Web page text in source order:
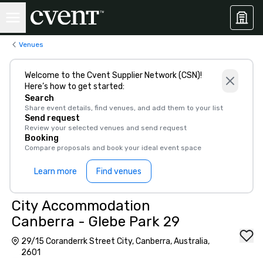
Venues
Welcome to the Cvent Supplier Network (CSN)!
Here’s how to get started:
Search
Share event details, find venues, and add them to your list
Send request
Review your selected venues and send request
Booking
Compare proposals and book your ideal event space
Learn more Find venues
City Accommodation
Canberra - Glebe Park 29
29/15 Coranderrk Street City, Canberra, Australia,
2601